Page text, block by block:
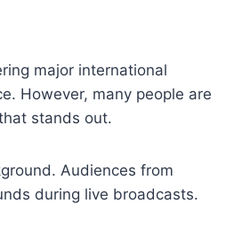
major international
However, many people are
stands out.
Audiences from
during live broadcasts.